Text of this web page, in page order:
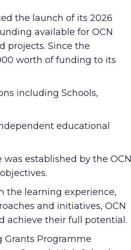
the launch of its 2026
available for OCN
projects. Since the
worth of funding to its
including Schools,
educational
established by the OCN
the learning experience,
and initiatives, OCN
achieve their full potential.
Grants Programme